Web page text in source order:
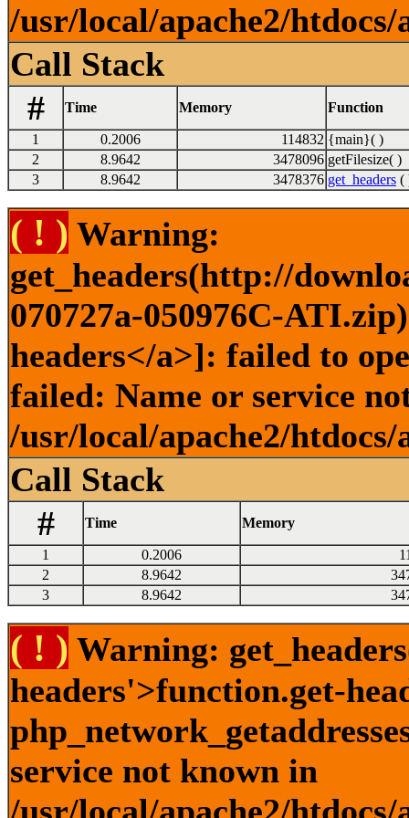
/usr/local/apache2/
Call Stack
#
Time Memory Function
1 0.2006 114832 {main}( )
2
8.9642 3478096 getFilesize( )
3
8.9642 3478376 get_headers (
( ! ) Warning:
get_headers(http://
070727a-050976C-
headers</a>]: failed to
failed: Name or service
/usr/local/apache2/
Call Stack
#
Time Memory
1 0.2006
2
8.9642
3
8.9642
( ! ) Warning:
headers'>function.get-
service not known in